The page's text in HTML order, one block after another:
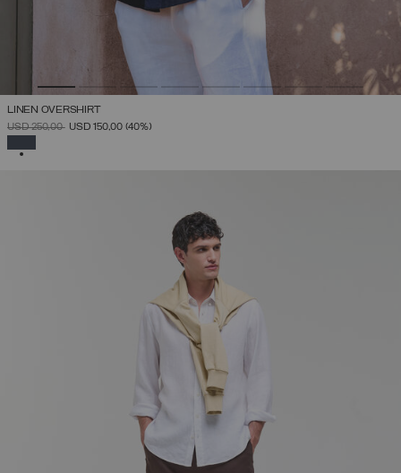
LINEN OVERSHIRT
PRICE REDUCED FROM
USD 250,00TOUSD 150,00 (40%)